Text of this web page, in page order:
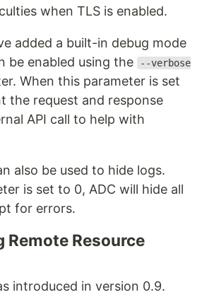
when TLS is enabled.
added a built-in debug mode
be enabled using the
--verbose
When this parameter is set
the request and response
API call to help with
also be used to hide logs.
is set to 0, ADC will hide all
for errors.
Remote Resource
introduced in version 0.9.